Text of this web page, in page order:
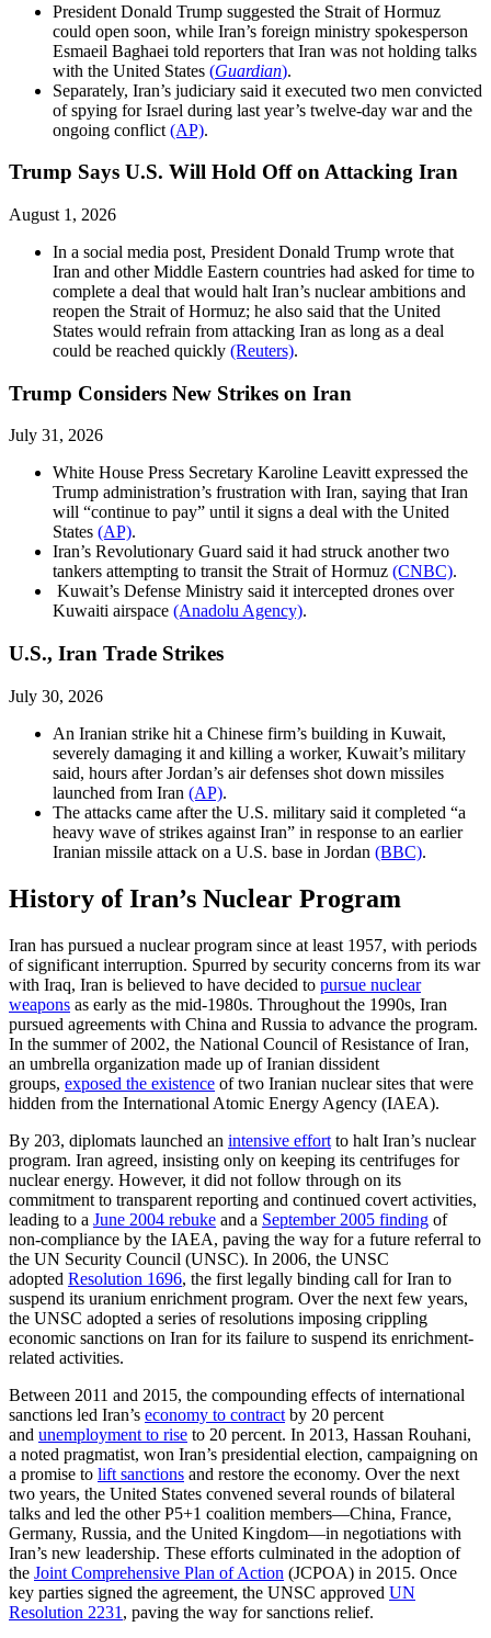
President Donald Trump suggested the Strait of Hormuz
could open soon, while Iran’s foreign ministry spokesperson
Esmaeil Baghaei told reporters that Iran was not holding talks
with the United States (Guardian).
Separately, Iran’s judiciary said it executed two men convicted
of spying for Israel during last year’s twelve-day war and the
ongoing conflict (AP).
Trump Says U.S. Will Hold Off on Attacking Iran
August 1, 2026
In a social media post, President Donald Trump wrote that
Iran and other Middle Eastern countries had asked for time to
complete a deal that would halt Iran’s nuclear ambitions and
reopen the Strait of Hormuz; he also said that the United
States would refrain from attacking Iran as long as a deal
could be reached quickly (Reuters).
Trump Considers New Strikes on Iran
July 31, 2026
White House Press Secretary Karoline Leavitt expressed the
Trump administration’s frustration with Iran, saying that Iran
will “continue to pay” until it signs a deal with the United
States (AP).
Iran’s Revolutionary Guard said it had struck another two
tankers attempting to transit the Strait of Hormuz (CNBC).
Kuwait’s Defense Ministry said it intercepted drones over
Kuwaiti airspace (Anadolu Agency).
U.S., Iran Trade Strikes
July 30, 2026
An Iranian strike hit a Chinese firm’s building in Kuwait,
severely damaging it and killing a worker, Kuwait’s military
said, hours after Jordan’s air defenses shot down missiles
launched from Iran (AP).
The attacks came after the U.S. military said it completed “a
heavy wave of strikes against Iran” in response to an earlier
Iranian missile attack on a U.S. base in Jordan (BBC).
History of Iran’s Nuclear Program
Iran has pursued a nuclear program since at least 1957, with periods
of significant interruption. Spurred by security concerns from its war
with Iraq, Iran is believed to have decided to pursue nuclear
weapons as early as the mid-1980s. Throughout the 1990s, Iran
pursued agreements with China and Russia to advance the program.
In the summer of 2002, the National Council of Resistance of Iran,
an umbrella organization made up of Iranian dissident
groups, exposed the existence of two Iranian nuclear sites that were
hidden from the International Atomic Energy Agency (IAEA).
By 203, diplomats launched an intensive effort to halt Iran’s nuclear
program. Iran agreed, insisting only on keeping its centrifuges for
nuclear energy. However, it did not follow through on its
commitment to transparent reporting and continued covert activities,
leading to a June 2004 rebuke and a September 2005 finding of
non-compliance by the IAEA, paving the way for a future referral to
the UN Security Council (UNSC). In 2006, the UNSC
adopted Resolution 1696, the first legally binding call for Iran to
suspend its uranium enrichment program. Over the next few years,
the UNSC adopted a series of resolutions imposing crippling
economic sanctions on Iran for its failure to suspend its enrichment-
related activities.
Between 2011 and 2015, the compounding effects of international
sanctions led Iran’s economy to contract by 20 percent
and unemployment to rise to 20 percent. In 2013, Hassan Rouhani,
a noted pragmatist, won Iran’s presidential election, campaigning on
a promise to lift sanctions and restore the economy. Over the next
two years, the United States convened several rounds of bilateral
talks and led the other P5+1 coalition members—China, France,
Germany, Russia, and the United Kingdom—in negotiations with
Iran’s new leadership. These efforts culminated in the adoption of
the Joint Comprehensive Plan of Action (JCPOA) in 2015. Once
key parties signed the agreement, the UNSC approved UN
Resolution 2231 , paving the way for sanctions relief.